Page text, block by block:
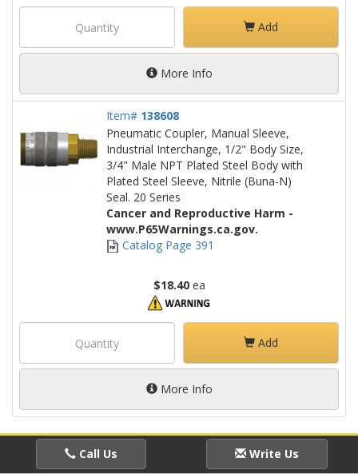
Add
More Info
Item# 138608
Pneumatic Coupler, Manual Sleeve,
Industrial Interchange, 1/2" Body Size,
3/4" Male NPT Plated Steel Body with
Plated Steel Sleeve, Nitrile (Buna-N)
Seal. 20 Series
Cancer and Reproductive Harm -
www.P65Warnings.ca.gov.
Catalog Page 391
$18.40ea
Add
More Info
Call Us Write Us